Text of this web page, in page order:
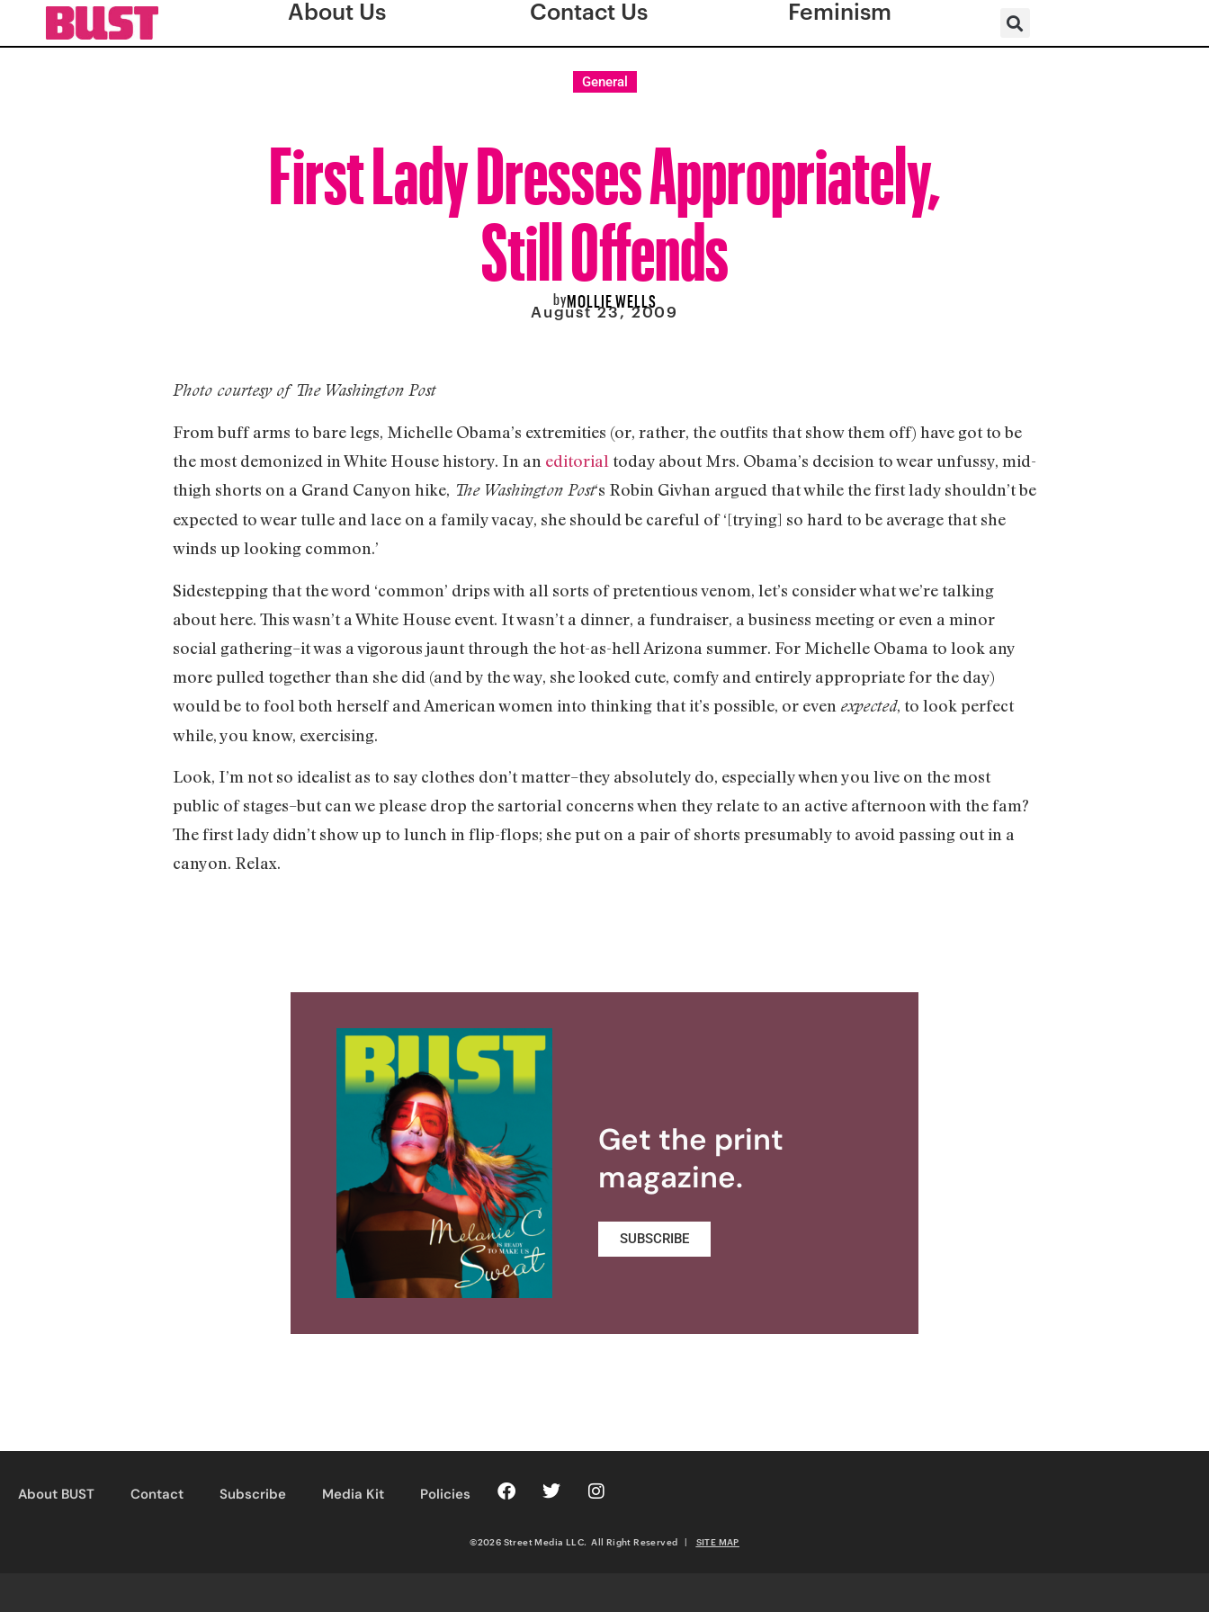
About Us Contact Us Feminism
General
First Lady Dresses Appropriately,
Still Offends
byMOLLIE WELLS
August 23, 2009
Photo courtesy of The Washington Post
From buff arms to bare legs, Michelle Obama’s extremities (or, rather, the outfits that show them off) have got to be
the most demonized in White House history. In an editorial today about Mrs. Obama’s decision to wear unfussy, mid-
thigh shorts on a Grand Canyon hike, The Washington Post‘s Robin Givhan argued that while the first lady shouldn’t be
expected to wear tulle and lace on a family vacay, she should be careful of ‘[trying] so hard to be average that she
winds up looking common.’
Sidestepping that the word ‘common’ drips with all sorts of pretentious venom, let’s consider what we’re talking
about here. This wasn’t a White House event. It wasn’t a dinner, a fundraiser, a business meeting or even a minor
social gathering–it was a vigorous jaunt through the hot-as-hell Arizona summer. For Michelle Obama to look any
more pulled together than she did (and by the way, she looked cute, comfy and entirely appropriate for the day)
would be to fool both herself and American women into thinking that it’s possible, or even expected, to look perfect
while, you know, exercising.
Look, I’m not so idealist as to say clothes don’t matter–they absolutely do, especially when you live on the most
public of stages–but can we please drop the sartorial concerns when they relate to an active afternoon with the fam?
The first lady didn’t show up to lunch in flip-flops; she put on a pair of shorts presumably to avoid passing out in a
canyon. Relax.
Get the print
magazine.
SUBSCRIBE
About BUST Contact Subscribe Media Kit Policies
©2026 Street Media LLC. All Right Reserved SITE MAP